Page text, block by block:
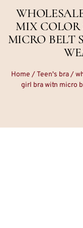
MIX
MICRO BELT
Home /Teen's bra/
girl bra witn micro